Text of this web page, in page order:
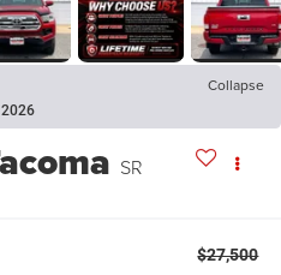
Collapse
SR
$27,500